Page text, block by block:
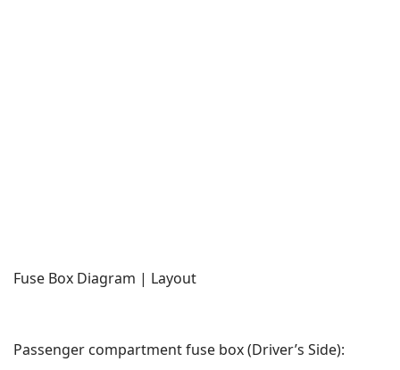
Fuse Box Diagram | Layout
Passenger compartment fuse box (Driver’s Side):